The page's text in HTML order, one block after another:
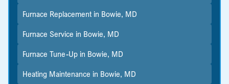
Furnace Replacement in Bowie, MD
Furnace Service in Bowie, MD
Furnace Tune-Up in Bowie, MD
Heating Maintenance in Bowie, MD